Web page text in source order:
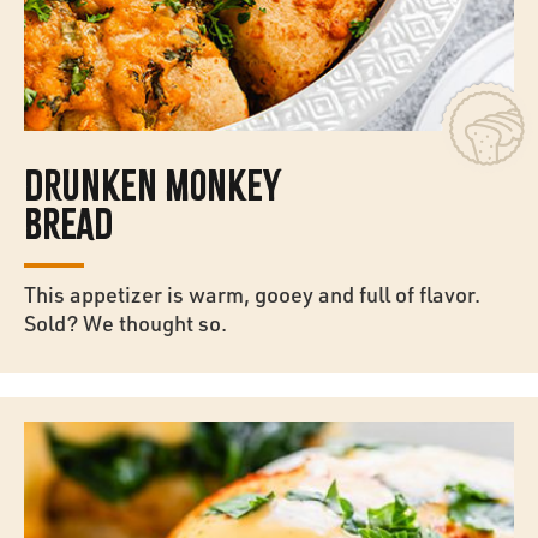
DRUNKEN MONKEY
BREAD
This appetizer is warm, gooey and full of flavor.
Sold? We thought so.